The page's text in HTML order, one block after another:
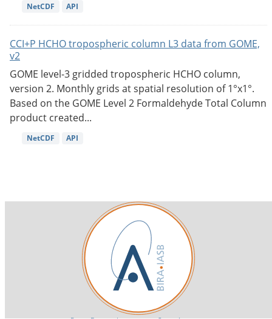
NetCDF API
CCI+P HCHO tropospheric column L3 data from GOME,
v2
GOME level-3 gridded tropospheric HCHO column,
version 2. Monthly grids at spatial resolution of 1°x1°.
Based on the GOME Level 2 Formaldehyde Total Column
product created...
NetCDF API